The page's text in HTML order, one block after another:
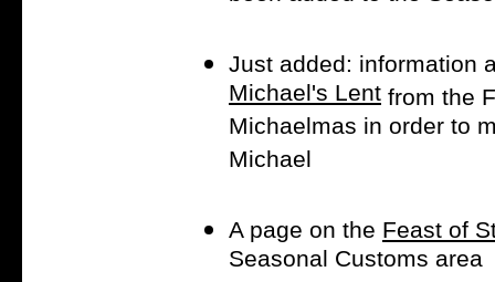
Just added: information
Michael's Lent from the
Michaelmas in order to
Michael
A page on the Feast of
Seasonal Customs area